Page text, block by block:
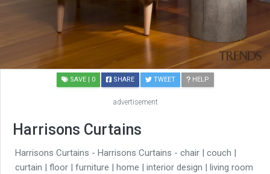
SAVE | 0 SHARE TWEET HELP
advertisement
Harrisons Curtains
Harrisons Curtains - Harrisons Curtains - chair | couch |
curtain | floor | furniture | home | interior design | living room